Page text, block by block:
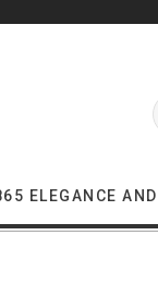
ELEGANCE